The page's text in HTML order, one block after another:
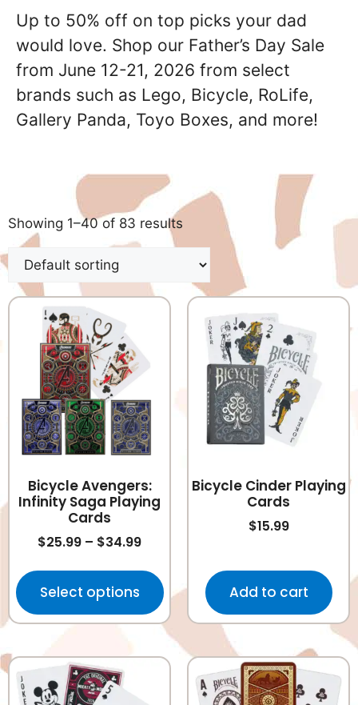
Up to 50% off on top picks your dad
would love. Shop our Father’s Day Sale
from June 12-21, 2026 from select
brands such as Lego, Bicycle, RoLife,
Gallery Panda, Toyo Boxes, and more!
Showing 1–40 of 83 results
Bicycle Avengers:
Infinity Saga Playing
Cards
$25.99 – $34.99
Select options
Bicycle Cinder Playing
Cards
$15.99
Add to cart